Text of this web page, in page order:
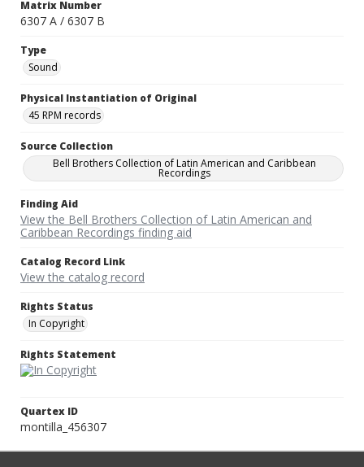
Matrix Number
6307 A / 6307 B
Type
Sound
Physical Instantiation of Original
45 RPM records
Source Collection
Bell Brothers Collection of Latin American and Caribbean
Recordings
Finding Aid
View the Bell Brothers Collection of Latin American and
Caribbean Recordings finding aid
Catalog Record Link
View the catalog record
Rights Status
In Copyright
Rights Statement
Quartex ID
montilla_456307